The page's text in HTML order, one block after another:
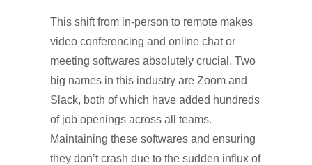
This shift from in-person to remote makes
video conferencing and online chat or
meeting softwares absolutely crucial. Two
big names in this industry are Zoom and
Slack, both of which have added hundreds
of job openings across all teams.
Maintaining these softwares and ensuring
they don’t crash due to the sudden influx of